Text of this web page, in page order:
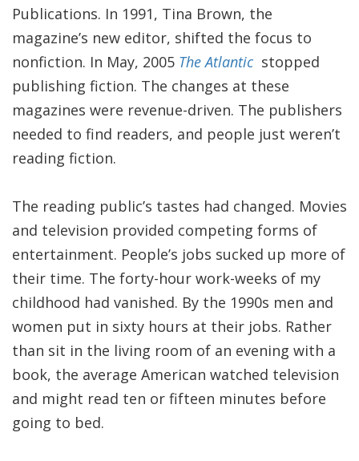
Publications. In 1991, Tina Brown, the
magazine’s new editor, shifted the focus to
nonfiction. In May, 2005 The Atlanticstopped
publishing fiction. The changes at these
magazines were revenue-driven. The publishers
needed to find readers, and people just weren’t
reading fiction.
The reading public’s tastes had changed. Movies
and television provided competing forms of
entertainment. People’s jobs sucked up more of
their time. The forty-hour work-weeks of my
childhood had vanished. By the 1990s men and
women put in sixty hours at their jobs. Rather
than sit in the living room of an evening with a
book, the average American watched television
and might read ten or fifteen minutes before
going to bed.